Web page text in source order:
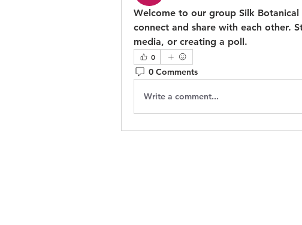
Welcome to our group Silk
connect and share with each other.
media, or creating a poll.
0
0 Comments
Write a comment...